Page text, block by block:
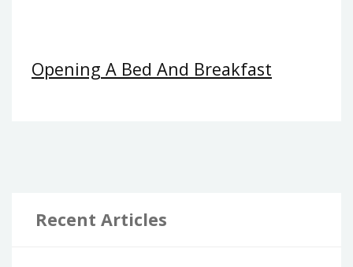
Opening A Bed And Breakfast
Recent Articles